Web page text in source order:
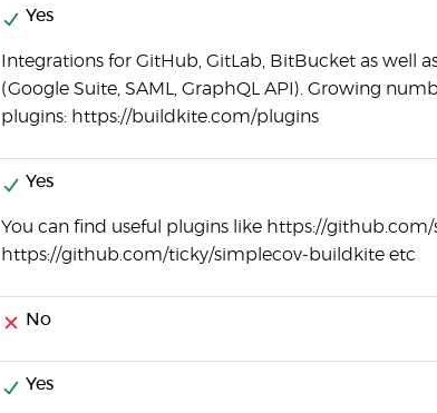
Yes
Integrations for GitHub, GitLab, BitBucket as well
(Google Suite, SAML, GraphQL API). Growing
plugins: https://buildkite.com/plugins
Yes
You can find useful plugins like https://
https://github.com/ticky/simplecov-buildkite etc
No
Yes